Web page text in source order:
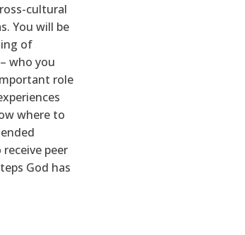
cultural
You will be
of
who you
role
where to
peer
God has